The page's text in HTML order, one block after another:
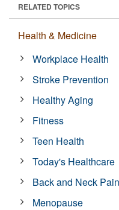
RELATED TOPICS
Health & Medicine
Workplace Health
Stroke Prevention
Healthy Aging
Fitness
Teen Health
Today's Healthcare
Back and Neck Pain
Menopause